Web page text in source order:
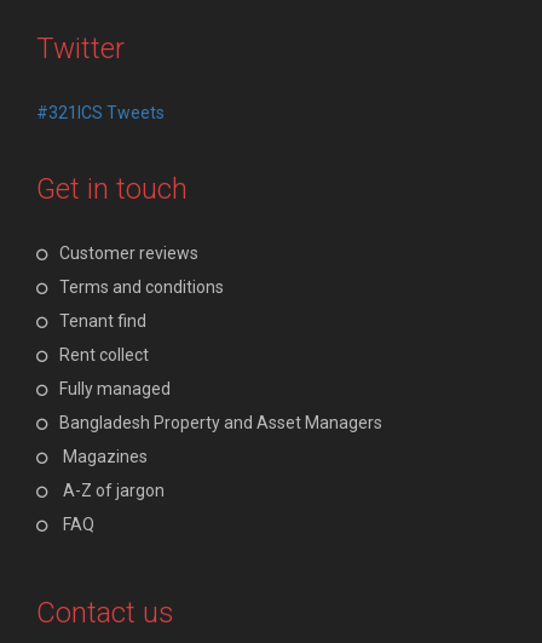
Twitter
#321ICS Tweets
Get in touch
Customer reviews
Terms and conditions
Tenant find
Rent collect
Fully managed
Bangladesh Property and Asset Managers
Magazines
A-Z of jargon
FAQ
Contact us